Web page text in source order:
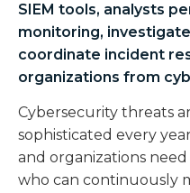
SIEM tools, analysts
monitoring,
coordinate incident
organizations from
Cybersecurity threats
sophisticated every
and organizations
who can continuously